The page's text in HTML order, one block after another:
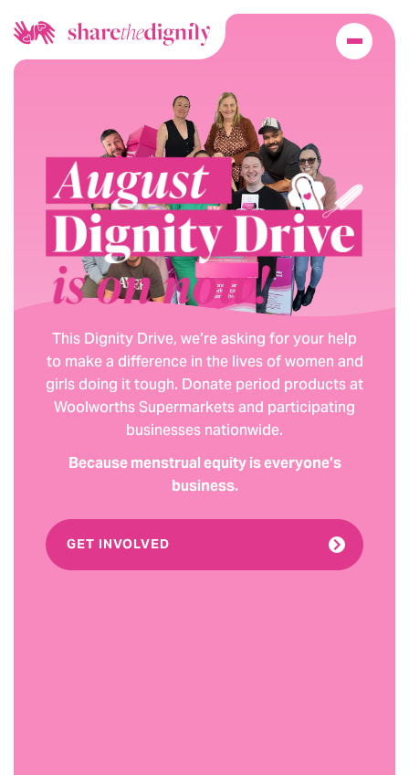
This Dignity Drive, we’re asking for your help
to make a difference in the lives of women and
girls doing it tough. Donate period products at
Woolworths Supermarkets and participating
businesses nationwide.
Because menstrual equity is everyone’s
business.
GET INVOLVED